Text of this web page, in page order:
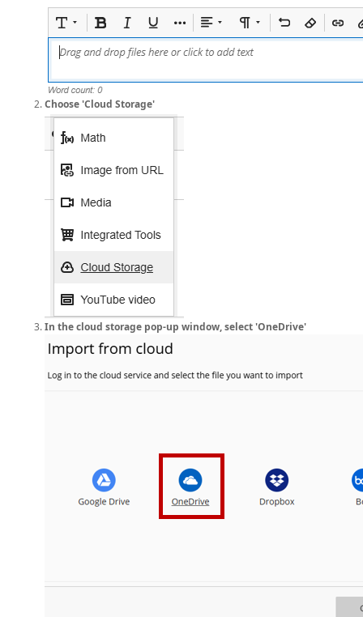
Choose 'Cloud Storage'
In the cloud storage pop-up window, select 'OneDrive'